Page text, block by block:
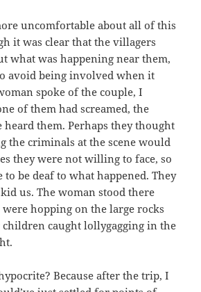
uncomfortable about all of this
it was clear that the villagers
what was happening near them,
avoid being involved when it
spoke of the couple, I
of them had screamed, the
heard them. Perhaps they thought
the criminals at the scene would
they were not willing to face, so
to be deaf to what happened. They
us. The woman stood there
hopping on the large rocks
caught lollygagging in the
Because after the trip, I